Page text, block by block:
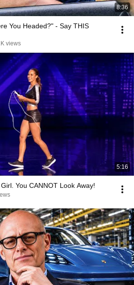
8:36
You Headed?" - Say THIS
views
5:16
You CANNOT Look Away!